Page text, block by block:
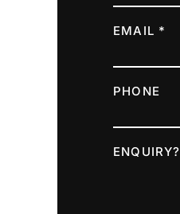
EMAIL *
PHONE
ENQUIRY?